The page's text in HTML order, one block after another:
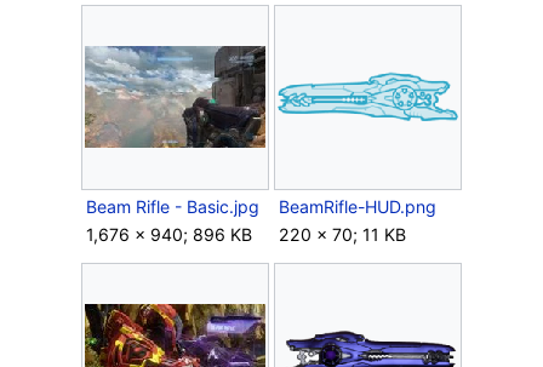
Beam Rifle - Basic.jpg
1,676 × 940; 896 KB
BeamRifle-HUD.png
220 × 70; 11 KB